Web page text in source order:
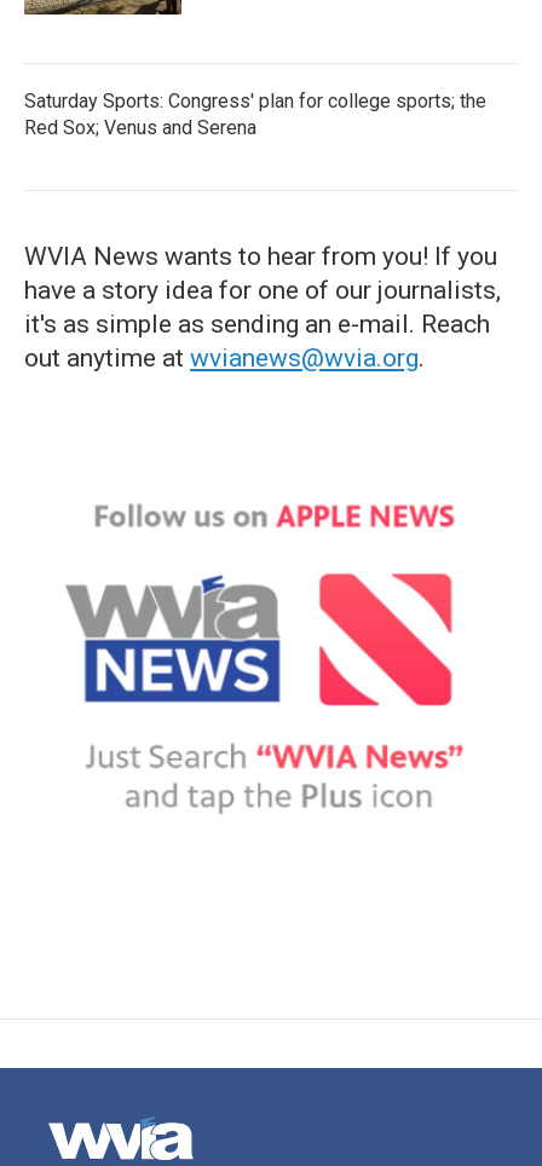
Saturday Sports: Congress' plan for college sports; the
Red Sox; Venus and Serena
WVIA News wants to hear from you! If you
have a story idea for one of our journalists,
it's as simple as sending an e-mail. Reach
out anytime at wvianews@wvia.org.